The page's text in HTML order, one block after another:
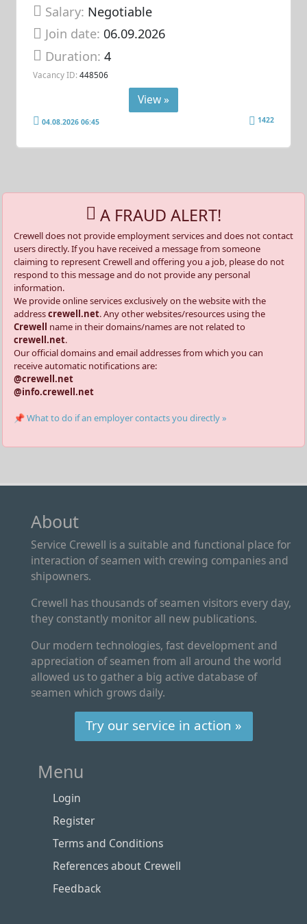
Salary: Negotiable
Join date: 06.09.2026
Duration:4
Vacancy ID: 448506
View »
04.08.2026 06:45 1422
A FRAUD ALERT!
Crewell does not provide employment services and does not contact
users directly. If you have received a message from someone
claiming to represent Crewell and offering you a job, please do not
respond to this message and do not provide any personal
information.
We provide online services exclusively on the website with the
addresscrewell.net. Any other websites/resources using the
Crewell name in their domains/names are not related to
crewell.net.
Our official domains and email addresses from which you can
receive automatic notifications are:
@crewell.net
@info.crewell.net
📌 What to do if an employer contacts you directly »
About
Service Crewell is a suitable and functional place for
interaction of seamen with crewing companies and
shipowners.
Crewell has thousands of seamen visitors every day,
they constantly monitor all new publications.
Our modern technologies, fast development and
appreciation of seamen from all around the world
allowed us to gather a big active database of
seamen which grows daily.
Try our service in action »
Menu
Login
Register
Terms and Conditions
References about Crewell
Feedback